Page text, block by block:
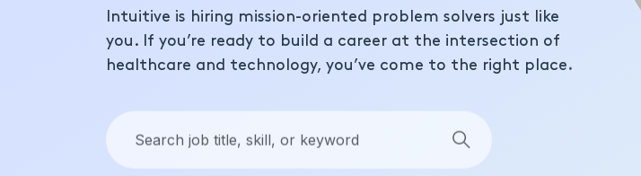
Intuitive is hiring mission-oriented problem solvers just like
you. If you’re ready to build a career at the intersection of
healthcare and technology, you’ve come to the right place.
Keywords:
Search